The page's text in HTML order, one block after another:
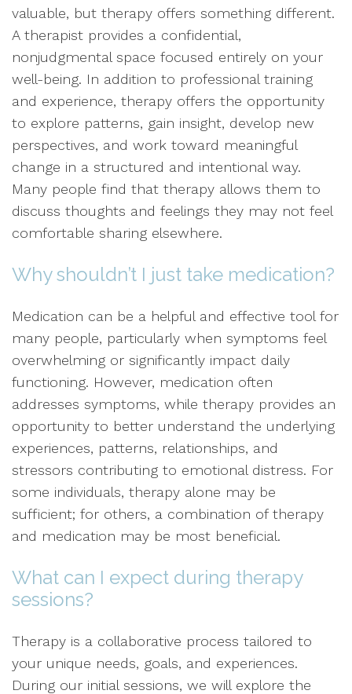
valuable, but therapy offers something different.
A therapist provides a confidential,
nonjudgmental space focused entirely on your
well-being. In addition to professional training
and experience, therapy offers the opportunity
to explore patterns, gain insight, develop new
perspectives, and work toward meaningful
change in a structured and intentional way.
Many people find that therapy allows them to
discuss thoughts and feelings they may not feel
comfortable sharing elsewhere.
Why shouldn’t I just take medication?
Medication can be a helpful and effective tool for
many people, particularly when symptoms feel
overwhelming or significantly impact daily
functioning. However, medication often
addresses symptoms, while therapy provides an
opportunity to better understand the underlying
experiences, patterns, relationships, and
stressors contributing to emotional distress. For
some individuals, therapy alone may be
sufficient; for others, a combination of therapy
and medication may be most beneficial.
What can I expect during therapy
sessions?
Therapy is a collaborative process tailored to
your unique needs, goals, and experiences.
During our initial sessions, we will explore the